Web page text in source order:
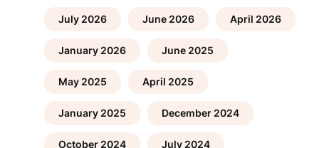
July 2026 June 2026 April 2026
January 2026 June 2025
May 2025 April 2025
January 2025 December 2024
October 2024 July 2024